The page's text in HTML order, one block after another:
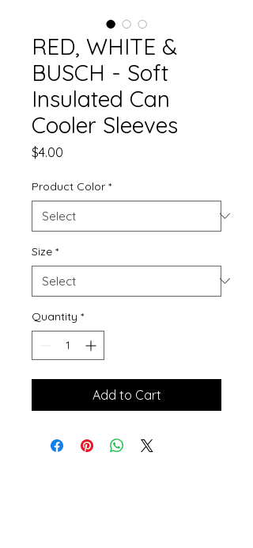
RED, WHITE &
BUSCH - Soft
Insulated Can
Cooler Sleeves
$4.00
Product Color *
Size *
Quantity *
Add to Cart